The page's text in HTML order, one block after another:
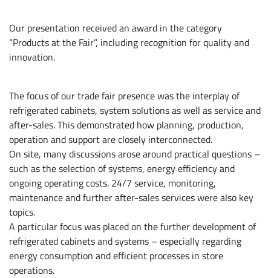
Our presentation received an award in the category
“Products at the Fair”, including recognition for quality and
innovation.
The focus of our trade fair presence was the interplay of
refrigerated cabinets, system solutions as well as service and
after-sales. This demonstrated how planning, production,
operation and support are closely interconnected.
On site, many discussions arose around practical questions –
such as the selection of systems, energy efficiency and
ongoing operating costs. 24/7 service, monitoring,
maintenance and further after-sales services were also key
topics.
A particular focus was placed on the further development of
refrigerated cabinets and systems – especially regarding
energy consumption and efficient processes in store
operations.